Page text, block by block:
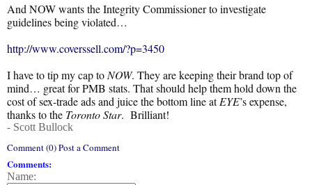
And NOW wants the Integrity Commissioner to investigate
guidelines being violated…
http://www.coverssell.com/?p=3450
I have to tip my cap to NOW. They are keeping their brand top of
mind… great for PMB stats. That should help them hold down the
cost of sex-trade ads and juice the bottom line atEYE’s expense,
thanks to the Toronto Star. Brilliant!
- Scott Bullock
Comment (0) Post a Comment
Comments:
Name: